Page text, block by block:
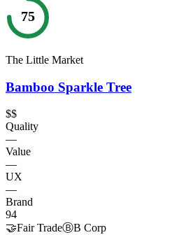
75
The Little Market
Bamboo Sparkle Tree
$$
Quality
—
Value
—
UX
—
Brand
94
🤝Fair TradeⒷB Corp